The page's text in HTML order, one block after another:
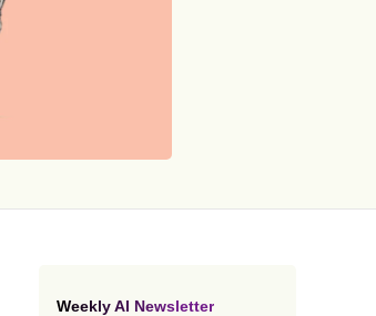
Weekly AI Newsletter